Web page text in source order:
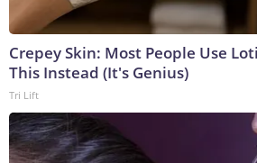
Crepey Skin: Most People Use
This Instead (It's Genius)
Tri Lift